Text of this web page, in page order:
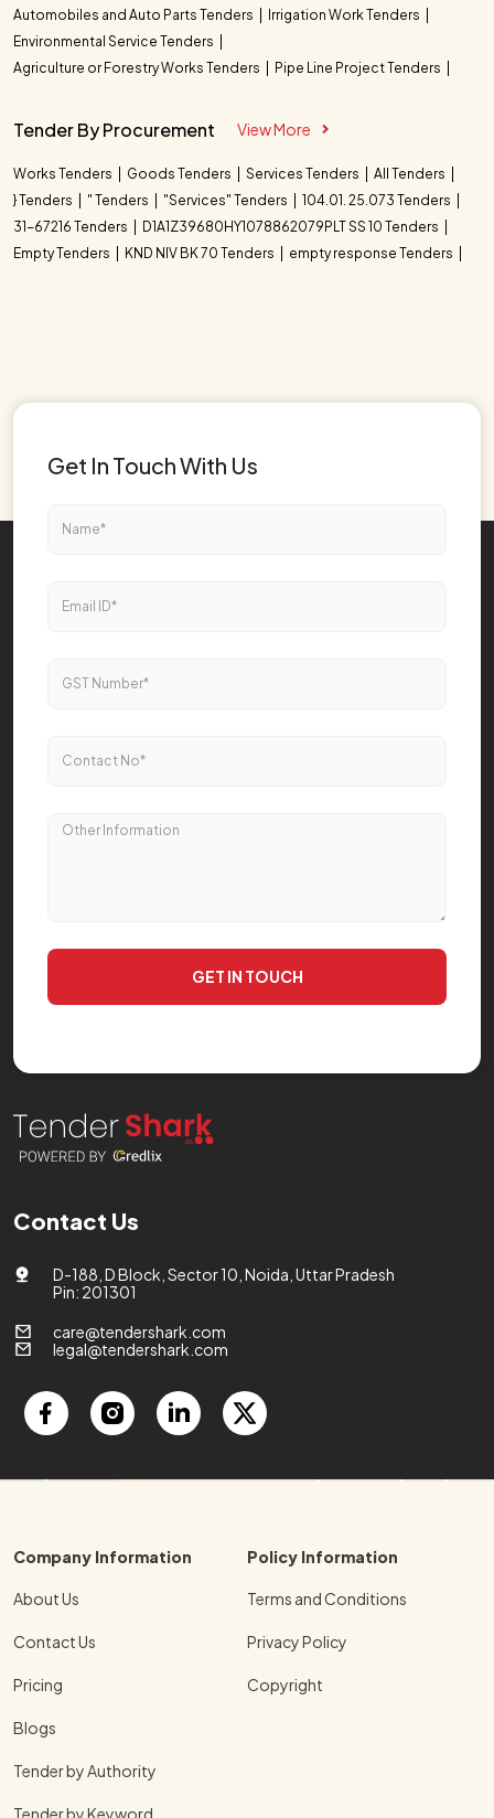
Automobiles and Auto Parts Tenders
Irrigation Work Tenders
Environmental Service Tenders
Agriculture or Forestry Works Tenders
Pipe Line Project Tenders
Tender By Procurement View More
Works Tenders Goods Tenders Services Tenders
All Tenders
} Tenders
" Tenders "Services" Tenders
104.01. 25.073 Tenders
31-67216 Tenders
D1A1Z39680HY1078862079PLT SS 10 Tenders
Empty Tenders
KND NIV BK 70 Tenders empty response Tenders
Contact Us
D-188, D Block, Sector 10, Noida, Uttar Pradesh
Pin: 201301
care@tendershark.com
legal@tendershark.com
Company Information
About Us
Contact Us
Pricing
Blogs
Tender by Authority
Tender by Keyword
Policy Information
Terms and Conditions
Privacy Policy
Copyright
Get In Touch With Us
GET IN TOUCH